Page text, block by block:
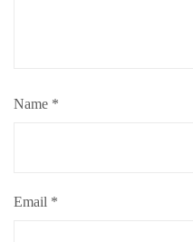
Name *
Email *